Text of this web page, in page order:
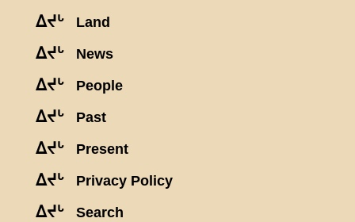
ᐃᔪᒡ Land
ᐃᔪᒡ News
ᐃᔪᒡ People
ᐃᔪᒡ Past
ᐃᔪᒡ Present
ᐃᔪᒡ Privacy Policy
ᐃᔪᒡ Search